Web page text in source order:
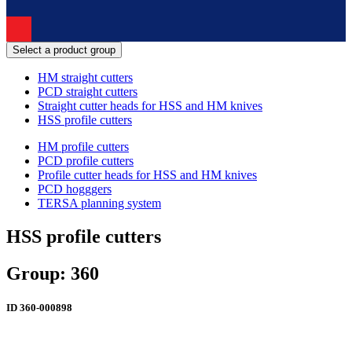
Select a product group
HM straight cutters
PCD straight cutters
Straight cutter heads for HSS and HM knives
HSS profile cutters
HM profile cutters
PCD profile cutters
Profile cutter heads for HSS and HM knives
PCD hogggers
TERSA planning system
HSS profile cutters
Group: 360
ID 360-000898